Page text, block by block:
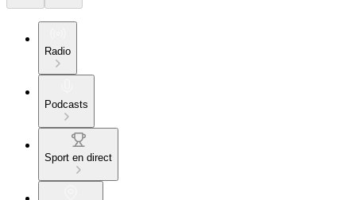
Radio
Podcasts
Sport en direct